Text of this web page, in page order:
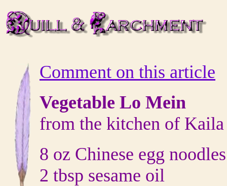
Comment on this article
Vegetable Lo Mein
from the kitchen of Kaila
8 oz Chinese egg noodles
2 tbsp sesame oil